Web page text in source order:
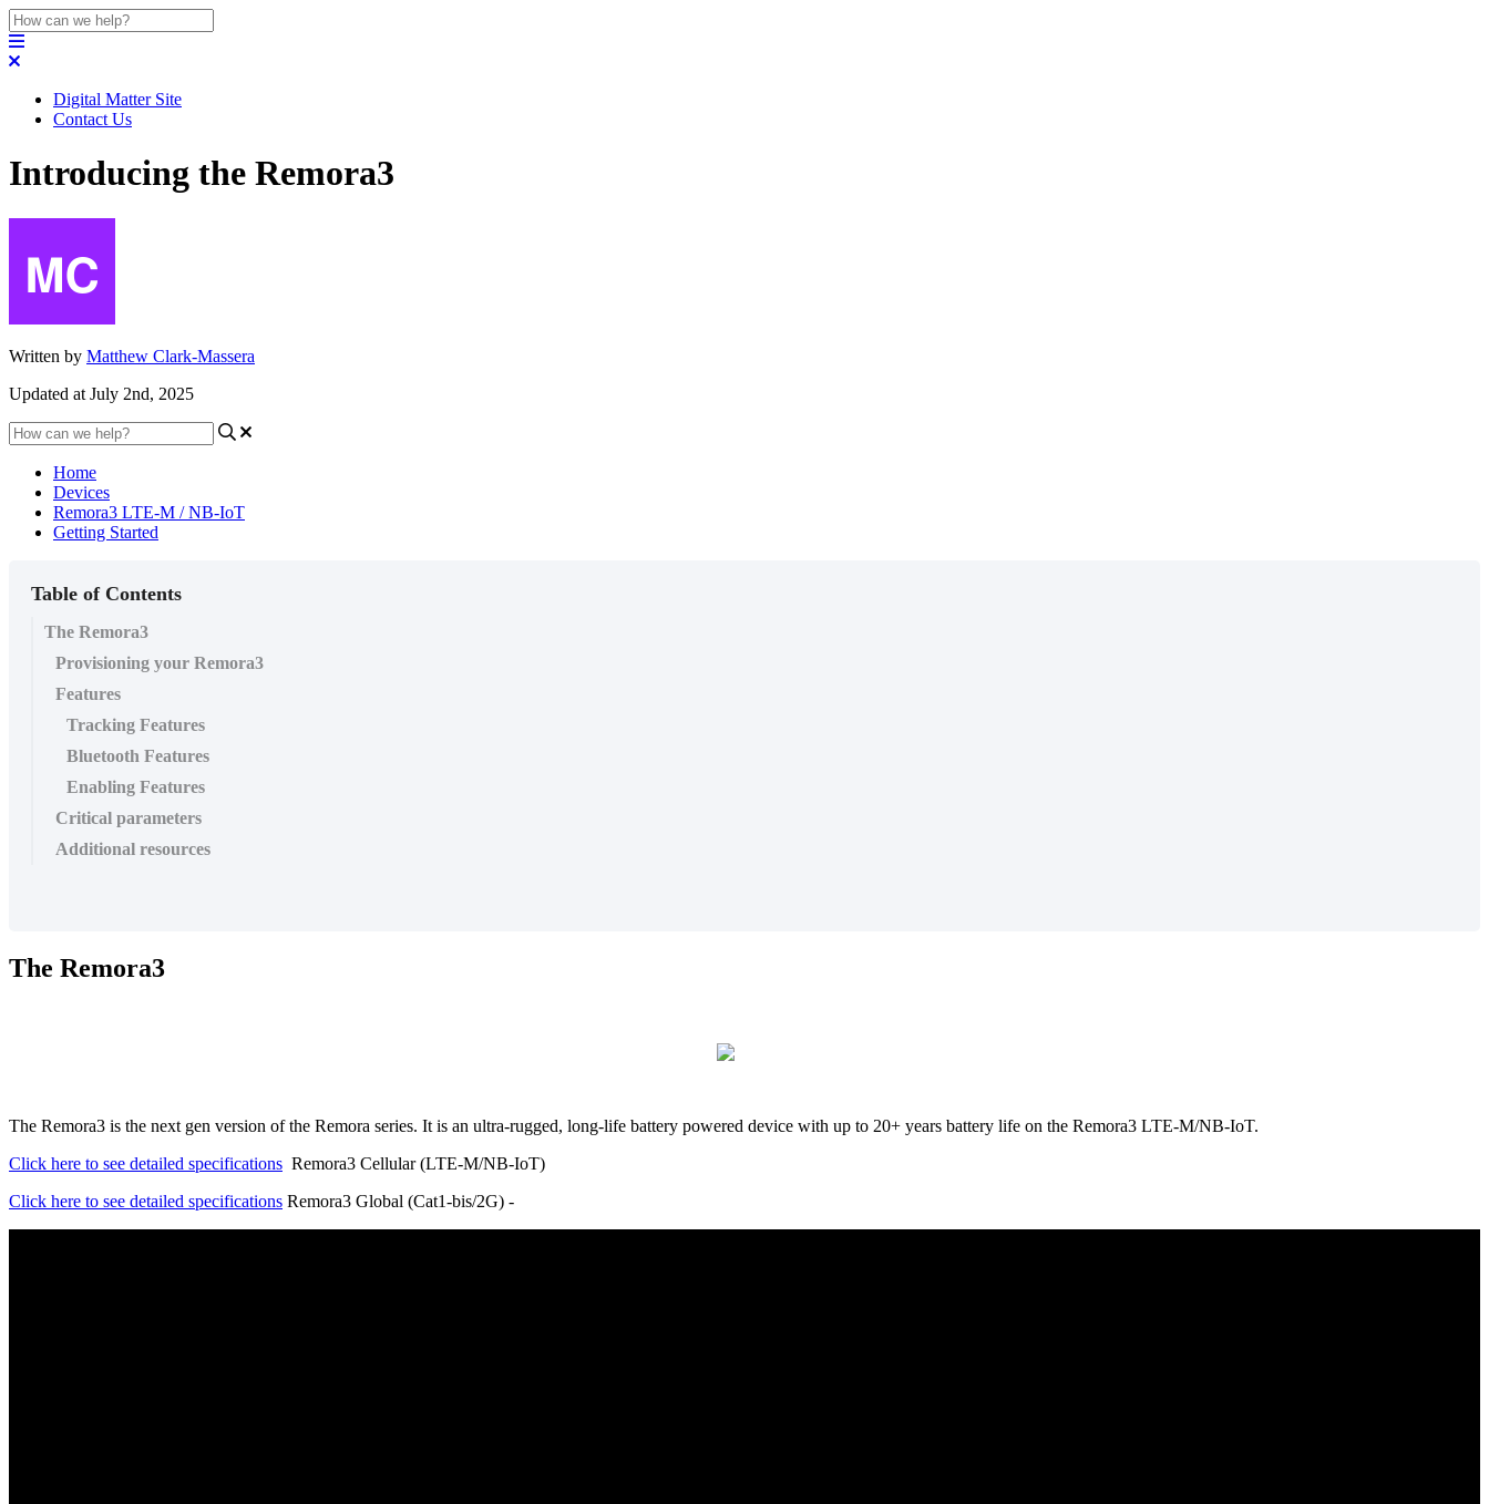
Digital Matter Site
Contact Us
Introducing the Remora3
Written by Matthew Clark-Massera
Updated at July 2nd, 2025
Home
Devices
Remora3 LTE-M / NB-IoT
Getting Started
Table of Contents
The Remora3
Provisioning your Remora3
Features
Tracking Features
Bluetooth Features
Enabling Features
Critical parameters
Additional resources
The Remora3
The Remora3 is the next gen version of the Remora series. It is an ultra-rugged, long-life battery powered device with up to 20+ years battery life on the Remora3 LTE-M/NB-IoT.
Click here to see detailed specifications Remora3 Cellular (LTE-M/NB-IoT)
Click here to see detailed specifications Remora3 Global (Cat1-bis/2G) -